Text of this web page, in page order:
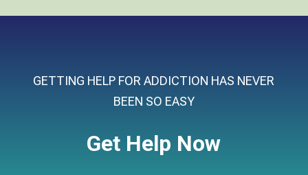
GETTING HELP FOR ADDICTION HAS NEVER
BEEN SO EASY
Get Help Now